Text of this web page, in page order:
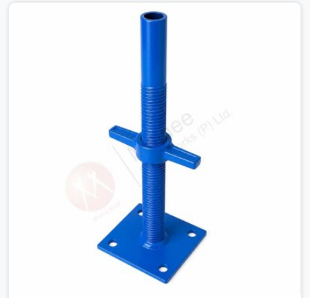
hits the shuttering sheets. If you are looking for an
Adjustable Stirrup Head On Rent in Hapur, despite being
contractors in Hapur keep their deck framing rock-solid
by providing stirrups with thick, solid rods, clean threads,
and heavy handles that you can still turn by hand even
when carrying full weight.